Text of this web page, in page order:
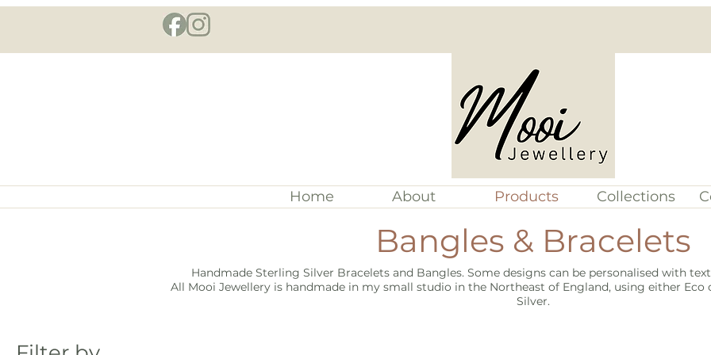
Home About Products Collections
Bangles & Bracelets
Handmade Sterling Silver Bracelets and Bangles. Some designs can be personalised with
All Mooi Jewellery is handmade in my small studio in the Northeast of England, using either Eco
Silver.